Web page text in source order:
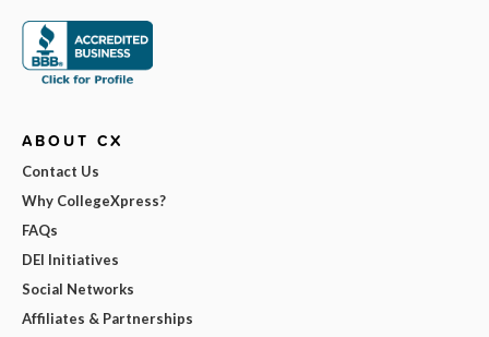
ABOUT CX
Contact Us
Why CollegeXpress?
FAQs
DEI Initiatives
Social Networks
Affiliates & Partnerships